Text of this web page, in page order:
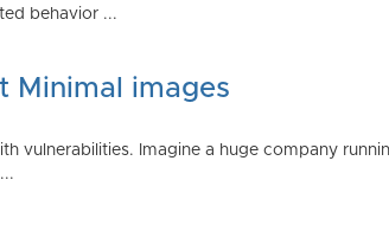
behavior ...
Minimal images
vulnerabilities. Imagine a huge company